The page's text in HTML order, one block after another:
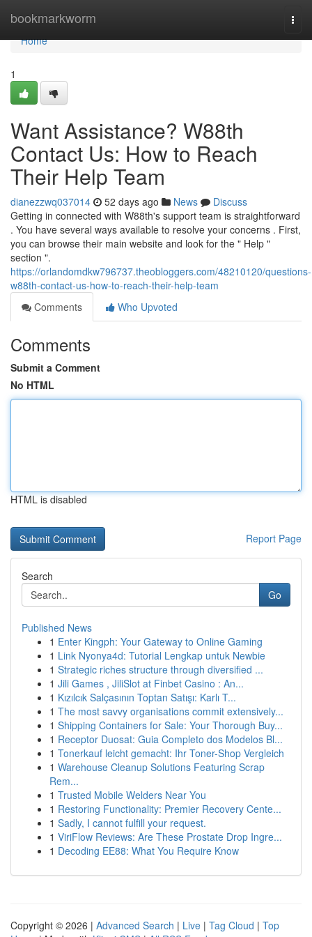
bookmarkworm
Home
Home
1
Want Assistance? W88th
Contact Us: How to Reach
Their Help Team
dianezzwq037014 52 days ago News
Discuss
Getting in connected with W88th's support team is straightforward
. You have several ways available to resolve your concerns . First,
you can browse their main website and look for the " Help "
section ".
https://orlandomdkw796737.theobloggers.com/48210120/questions-
w88th-contact-us-how-to-reach-their-help-team
Comments
Who Upvoted
Comments
Submit a Comment
No HTML
HTML is disabled
Report Page
Search
Go
Published News
1 Enter Kingph: Your Gateway to Online Gaming
1 Link Nyonya4d: Tutorial Lengkap untuk Newbie
1 Strategic riches structure through diversified ...
1 Jili Games , JiliSlot at Finbet Casino : An...
1 Kızılcık Salçasının Toptan Satışı: Karlı T...
1 The most savvy organisations commit extensively...
1 Shipping Containers for Sale: Your Thorough Buy...
1 Receptor Duosat: Guia Completo dos Modelos Bl...
1 Tonerkauf leicht gemacht: Ihr Toner-Shop Vergleich
1 Warehouse Cleanup Solutions Featuring Scrap
Rem...
1 Trusted Mobile Welders Near You
1 Restoring Functionality: Premier Recovery Cente...
1 Sadly, I cannot fulfill your request.
1 ViriFlow Reviews: Are These Prostate Drop Ingre...
1 Decoding EE88: What You Require Know
Copyright © 2026 | Advanced Search | Live | Tag Cloud | Top